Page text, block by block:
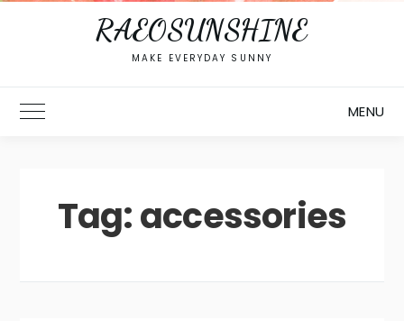
RAEOSUNSHINE
MAKE EVERYDAY SUNNY
Toggle Main Menu MENU
Tag:accessories